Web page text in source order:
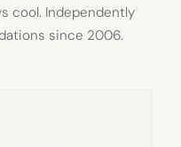
cool. Independently
since 2006.